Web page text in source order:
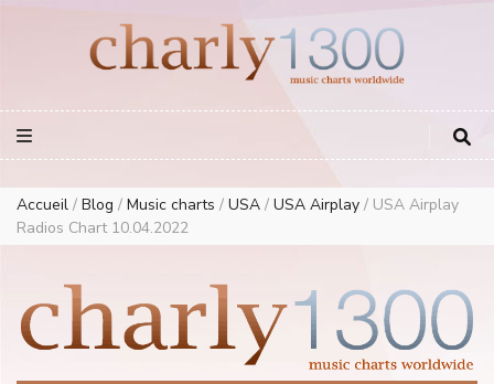
European Music Charts plus USA and Australia
Accueil / Blog / Music charts / USA / USA Airplay / USA Airplay
Radios Chart 10.04.2022